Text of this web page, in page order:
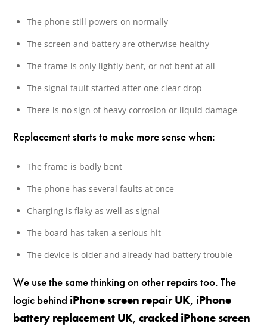
The phone still powers on normally
The screen and battery are otherwise healthy
The frame is only lightly bent, or not bent at all
The signal fault started after one clear drop
There is no sign of heavy corrosion or liquid damage
Replacement starts to make more sense when:
The frame is badly bent
The phone has several faults at once
Charging is flaky as well as signal
The board has taken a serious hit
The device is older and already had battery trouble
We use the same thinking on other repairs too. The
logic behind iPhone screen repair UK, iPhone
battery replacement UK,cracked iPhone screen